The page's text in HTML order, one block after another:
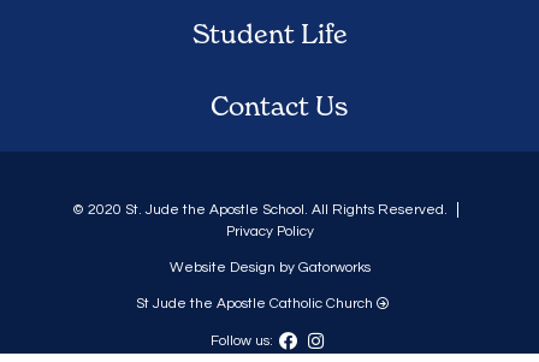
Student Life
Contact Us
© 2020 St. Jude the Apostle School. All Rights Reserved.
Privacy Policy
Website Design by Gatorworks
St Jude the Apostle Catholic Church
Follow us: